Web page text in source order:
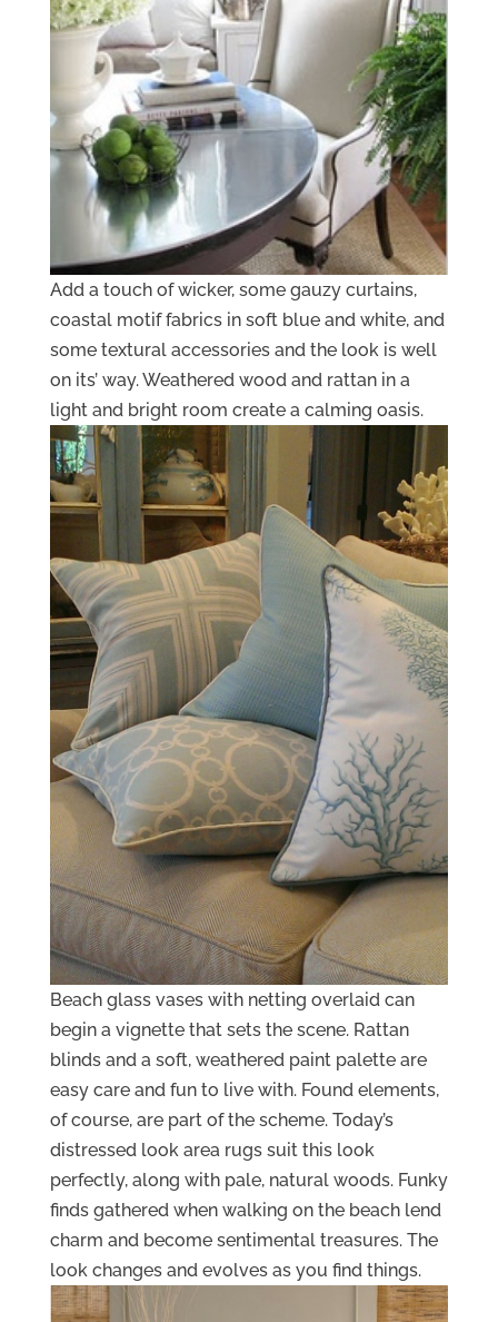
Add a touch of wicker, some gauzy curtains,
coastal motif fabrics in soft blue and white, and
some textural accessories and the look is well
on its’ way. Weathered wood and rattan in a
light and bright room create a calming oasis.
Beach glass vases with netting overlaid can
begin a vignette that sets the scene. Rattan
blinds and a soft, weathered paint palette are
easy care and fun to live with. Found elements,
of course, are part of the scheme. Today’s
distressed look area rugs suit this look
perfectly, along with pale, natural woods. Funky
finds gathered when walking on the beach lend
charm and become sentimental treasures. The
look changes and evolves as you find things.